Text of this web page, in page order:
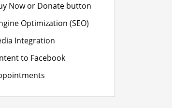
Now or Donate button
Optimization (SEO)
Integration
to Facebook